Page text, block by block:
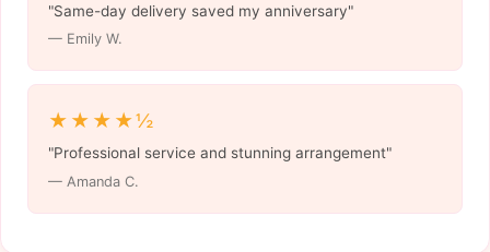
"Same-day delivery saved my anniversary"
— Emily W.
★★★★½
"Professional service and stunning arrangement"
— Amanda C.